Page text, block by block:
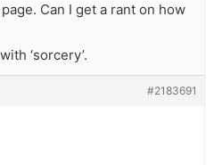
Can I get a rant on how
‘sorcery’.
#2183691